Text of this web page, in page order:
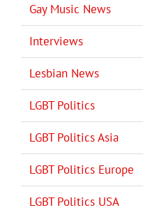
Gay Music News
Interviews
Lesbian News
LGBT Politics
LGBT Politics Asia
LGBT Politics Europe
LGBT Politics USA